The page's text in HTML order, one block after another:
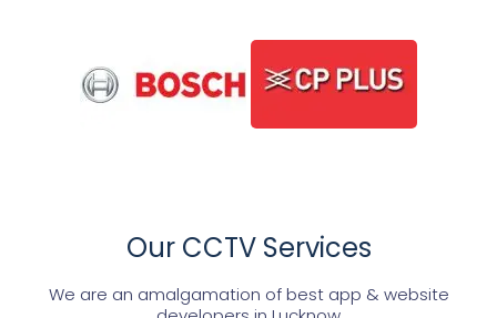
Our CCTV Services
We are an amalgamation of best app & website